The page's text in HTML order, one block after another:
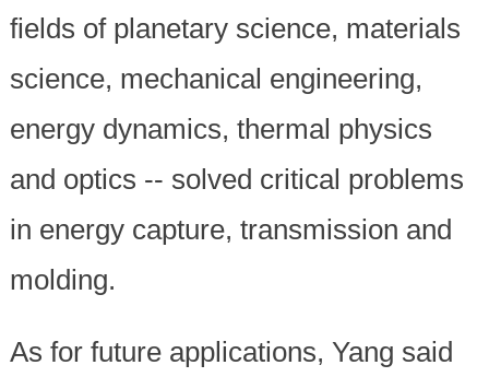
fields of planetary science, materials
science, mechanical engineering,
energy dynamics, thermal physics
and optics -- solved critical problems
in energy capture, transmission and
molding.
As for future applications, Yang said